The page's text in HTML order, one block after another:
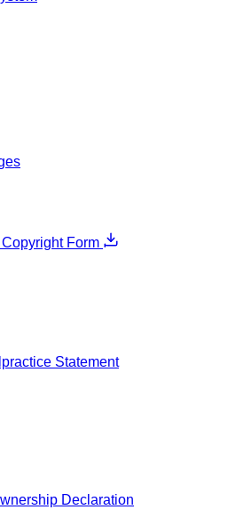
Copyright Form
Statement
Declaration